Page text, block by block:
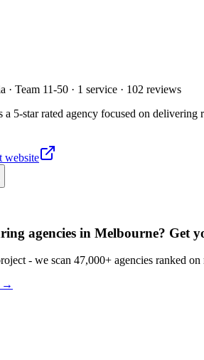
· Team 11-50 · 1 service · 102 reviews
5-star rated agency focused on
website
agencies in Melbourne? Get
- we scan 47,000+ agencies ranked
→